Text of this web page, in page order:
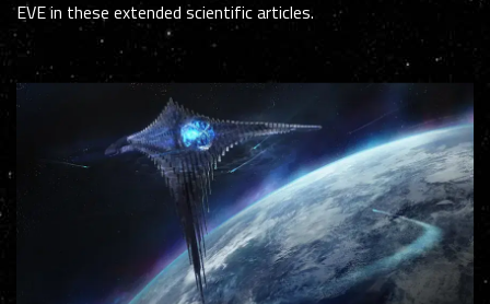
EVE in these extended scientific articles.